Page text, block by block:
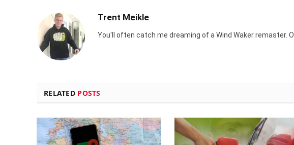
Trent Meikle
You'll often catch me dreaming of a Wind Waker remaster.
RELATED POSTS